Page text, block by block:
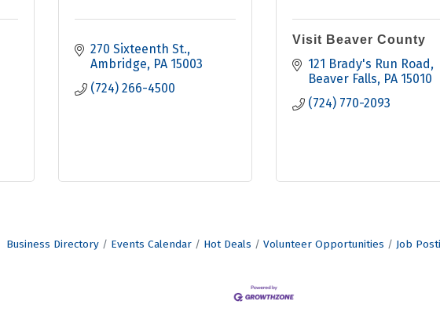
270 Sixteenth St.
Ambridge PA 15003
(724) 266-4500
Visit Beaver County
121 Brady's Run Road
Beaver Falls PA 15010
(724) 770-2093
Business Directory Events Calendar Hot Deals Volunteer Opportunities Job